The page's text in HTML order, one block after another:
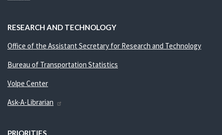
RESEARCH AND TECHNOLOGY
Office of the Assistant Secretary for Research and Technology
Bureau of Transportation Statistics
Volpe Center
Ask-A-Librarian
PRIORITIES